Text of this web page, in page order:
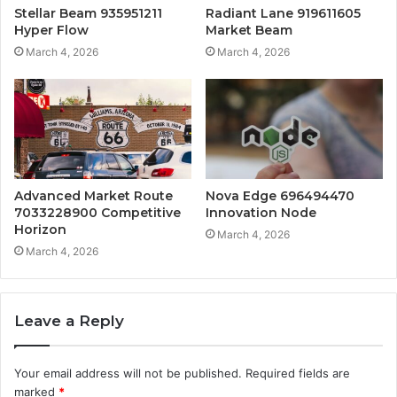
Stellar Beam 935951211
Hyper Flow
March 4, 2026
Radiant Lane 919611605
Market Beam
March 4, 2026
Advanced Market Route
7033228900 Competitive
Horizon
March 4, 2026
Nova Edge 696494470
Innovation Node
March 4, 2026
Leave a Reply
Your email address will not be published. Required fields are
marked *